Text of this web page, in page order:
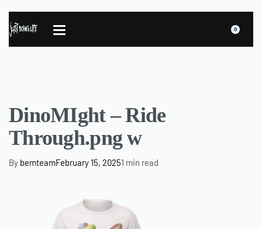
0
DinoMIght – Ride
Through.png w
By bemteamFebruary 15, 20251 min read